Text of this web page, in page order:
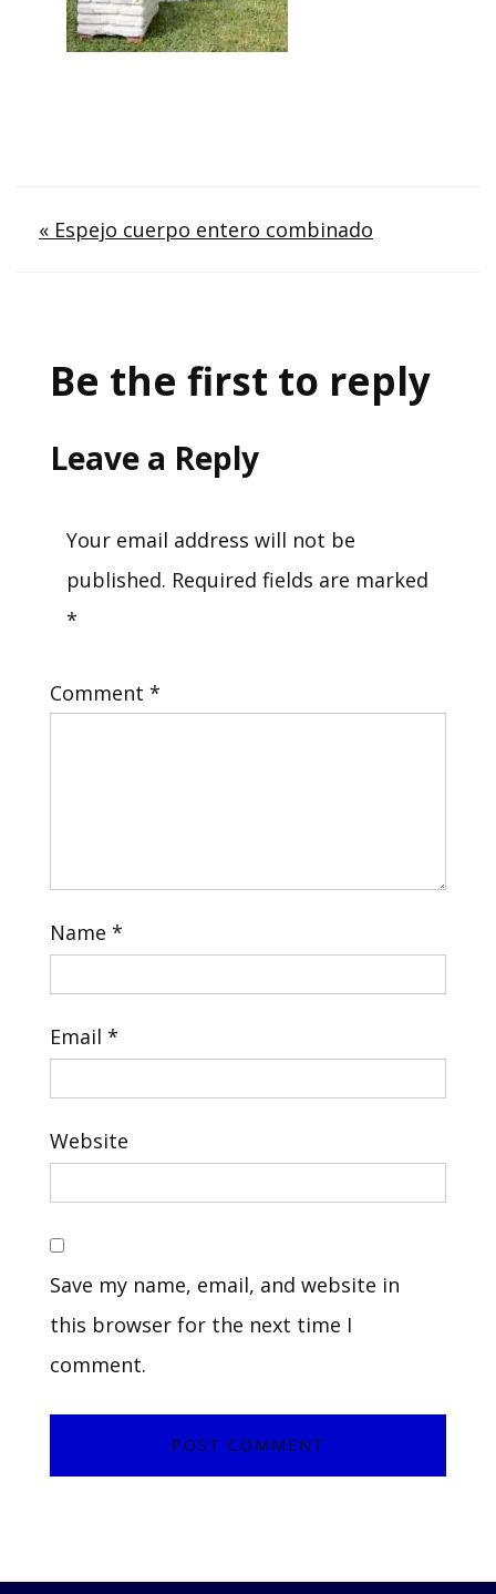
Post
« Espejo cuerpo entero combinado
Be the first to reply
Leave a Reply
Your email address will not be
published. Required fields are marked
*
Comment *
Name *
Email *
Website
Save my name, email, and website in
this browser for the next time I
comment.